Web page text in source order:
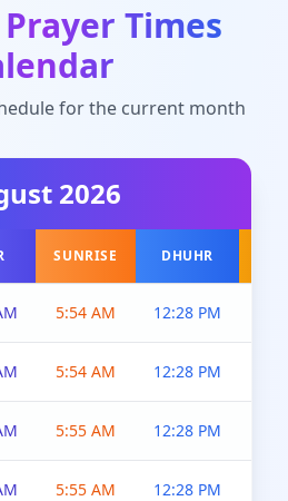
Times
for the current month
2026
SUNRISE DHUHR
5:54 AM 12:28 PM
5:54 AM 12:28 PM
5:55 AM 12:28 PM
5:55 AM 12:28 PM